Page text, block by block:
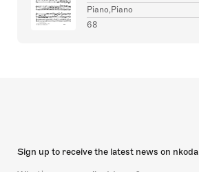
Piano,Piano
68
Sign up to receive the latest news on nkoda